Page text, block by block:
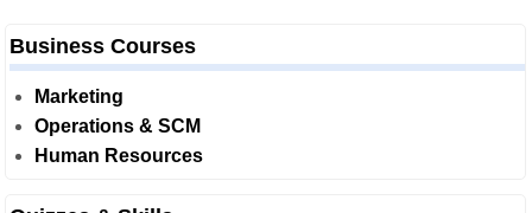
Business Courses
Marketing
Operations & SCM
Human Resources